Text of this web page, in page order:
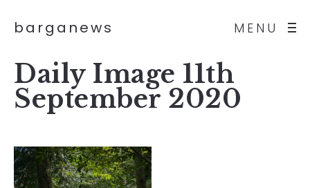
MENU
barganews
Daily Image 11th
September 2020